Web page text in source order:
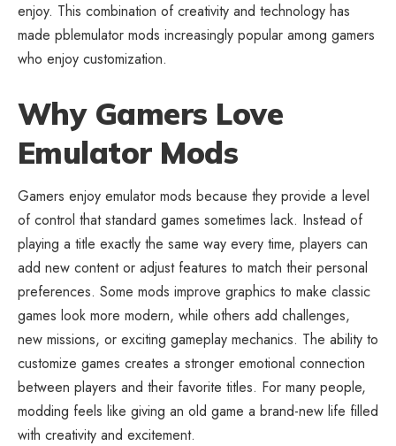
enjoy. This combination of creativity and technology has
made pblemulator mods increasingly popular among gamers
who enjoy customization.
Why Gamers Love
Emulator Mods
Gamers enjoy emulator mods because they provide a level
of control that standard games sometimes lack. Instead of
playing a title exactly the same way every time, players can
add new content or adjust features to match their personal
preferences. Some mods improve graphics to make classic
games look more modern, while others add challenges,
new missions, or exciting gameplay mechanics. The ability to
customize games creates a stronger emotional connection
between players and their favorite titles. For many people,
modding feels like giving an old game a brand-new life filled
with creativity and excitement.